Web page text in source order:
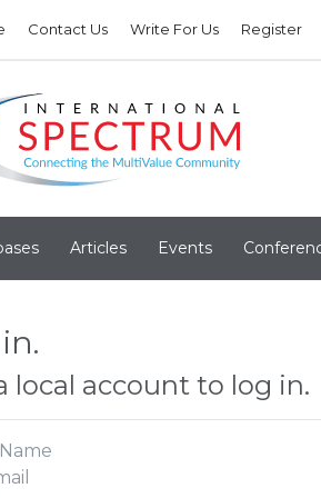
Contact Us Write For Us Register
Articles Events
local account to log in.